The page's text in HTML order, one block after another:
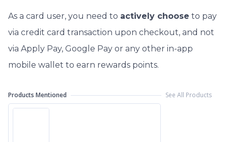
As a card user, you need to actively choose to pay
via credit card transaction upon checkout, and not
via Apply Pay, Google Pay or any other in-app
mobile wallet to earn rewards points.